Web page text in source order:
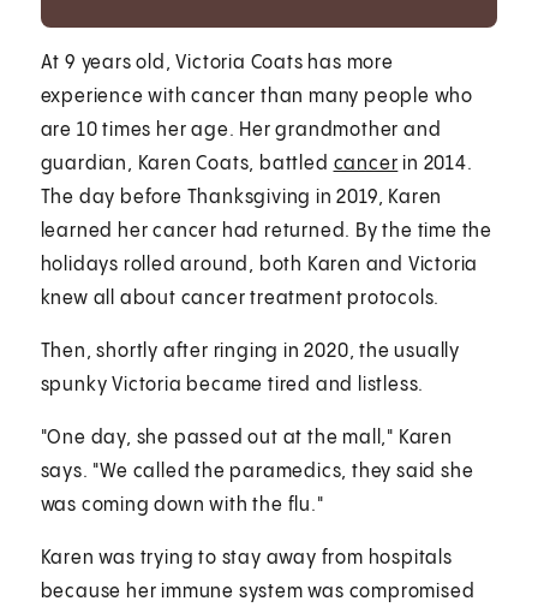
At 9 years old, Victoria Coats has more
experience with cancer than many people who
are 10 times her age. Her grandmother and
guardian, Karen Coats, battled cancer in 2014.
The day before Thanksgiving in 2019, Karen
learned her cancer had returned. By the time the
holidays rolled around, both Karen and Victoria
knew all about cancer treatment protocols.
Then, shortly after ringing in 2020, the usually
spunky Victoria became tired and listless.
"One day, she passed out at the mall," Karen
says. "We called the paramedics, they said she
was coming down with the flu."
Karen was trying to stay away from hospitals
because her immune system was compromised